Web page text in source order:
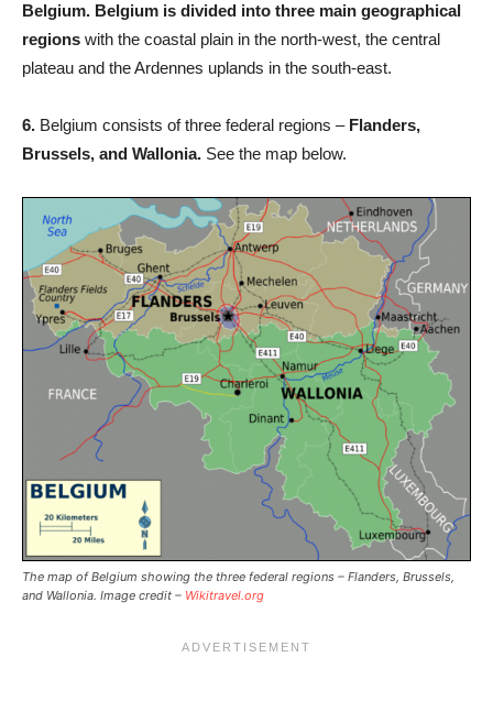
Belgium. Belgium is divided into three main geographical
regions with the coastal plain in the north-west, the central
plateau and the Ardennes uplands in the south-east.
6. Belgium consists of three federal regions – Flanders,
Brussels, and Wallonia. See the map below.
The map of Belgium showing the three federal regions – Flanders, Brussels,
and Wallonia. Image credit – Wikitravel.org